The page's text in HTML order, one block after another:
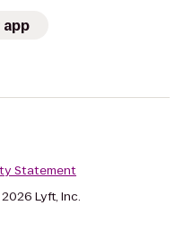
Statement
Lyft, Inc.